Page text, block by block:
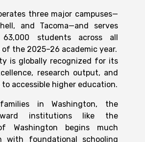
three major campuses—
and Tacoma—and serves
students across all
of the 2025–26 academic year.
is globally recognized for its
research output, and
accessible higher education.
in Washington, the
institutions like the
Washington begins much
with foundational schooling